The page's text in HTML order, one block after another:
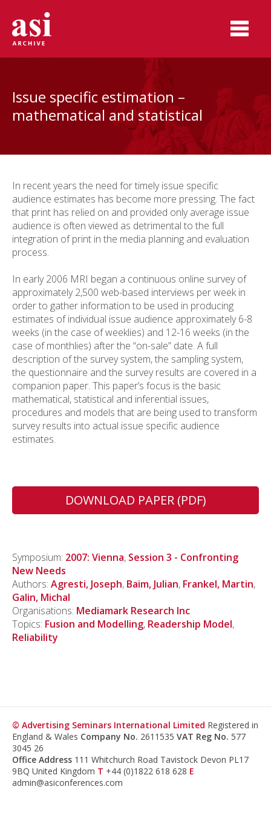
Issue specific estimation –
mathematical and statistical
In recent years the need for timely issue specific
audience estimates has become more pressing. The fact
that print has relied on and provided only average issue
audience is often viewed as detrimental to the full
integration of print in the media planning and evaluation
process.
In early 2006 MRI began a continuous online survey of
approximately 2,500 web-based interviews per week in
order to gather information to be used in producing
estimates of individual issue audience approximately 6-8
weeks (in the case of weeklies) and 12-16 weeks (in the
case of monthlies) after the “on-sale” date. A full
description of the survey system, the sampling system,
the questionnaire and the survey results are covered in a
companion paper. This paper’s focus is the basic
mathematical, statistical and inferential issues,
procedures and models that are being used to transform
survey results into actual issue specific audience
estimates.
DOWNLOAD PAPER (PDF)
Symposium: 2007: Vienna, Session 3 - Confronting
New Needs
Authors: Agresti, Joseph, Baim, Julian, Frankel, Martin,
Galin, Michal
Organisations: Mediamark Research Inc
Topics: Fusion and Modelling, Readership Model,
Reliability
© Advertising Seminars International Limited Registered in
England & Wales Company No. 2611535 VAT Reg No. 577
3045 26
Office Address 111 Whitchurch Road Tavistock Devon PL17
9BQ United Kingdom T +44 (0)1822 618 628 E
admin@asiconferences.com